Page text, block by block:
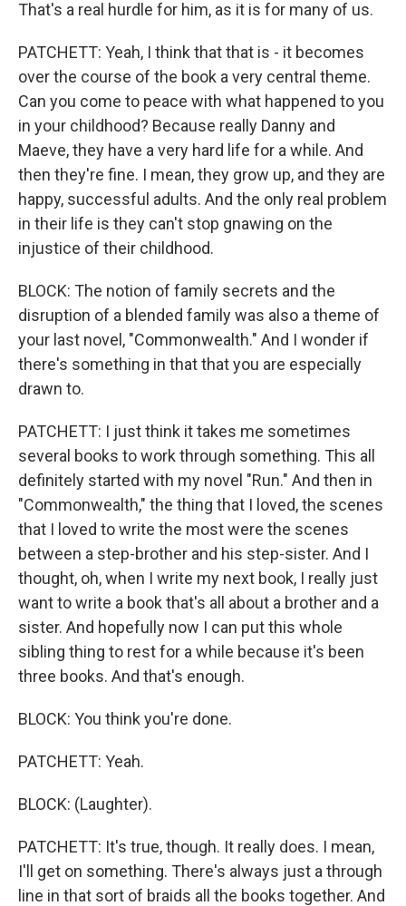
That's a real hurdle for him, as it is for many of us.
PATCHETT: Yeah, I think that that is - it becomes
over the course of the book a very central theme.
Can you come to peace with what happened to you
in your childhood? Because really Danny and
Maeve, they have a very hard life for a while. And
then they're fine. I mean, they grow up, and they are
happy, successful adults. And the only real problem
in their life is they can't stop gnawing on the
injustice of their childhood.
BLOCK: The notion of family secrets and the
disruption of a blended family was also a theme of
your last novel, "Commonwealth." And I wonder if
there's something in that that you are especially
drawn to.
PATCHETT: I just think it takes me sometimes
several books to work through something. This all
definitely started with my novel "Run." And then in
"Commonwealth," the thing that I loved, the scenes
that I loved to write the most were the scenes
between a step-brother and his step-sister. And I
thought, oh, when I write my next book, I really just
want to write a book that's all about a brother and a
sister. And hopefully now I can put this whole
sibling thing to rest for a while because it's been
three books. And that's enough.
BLOCK: You think you're done.
PATCHETT: Yeah.
BLOCK: (Laughter).
PATCHETT: It's true, though. It really does. I mean,
I'll get on something. There's always just a through
line in that sort of braids all the books together. And